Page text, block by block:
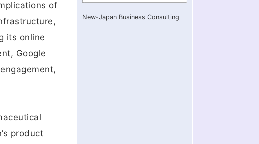
of
its online
Google
product
New-Japan Business Consulting